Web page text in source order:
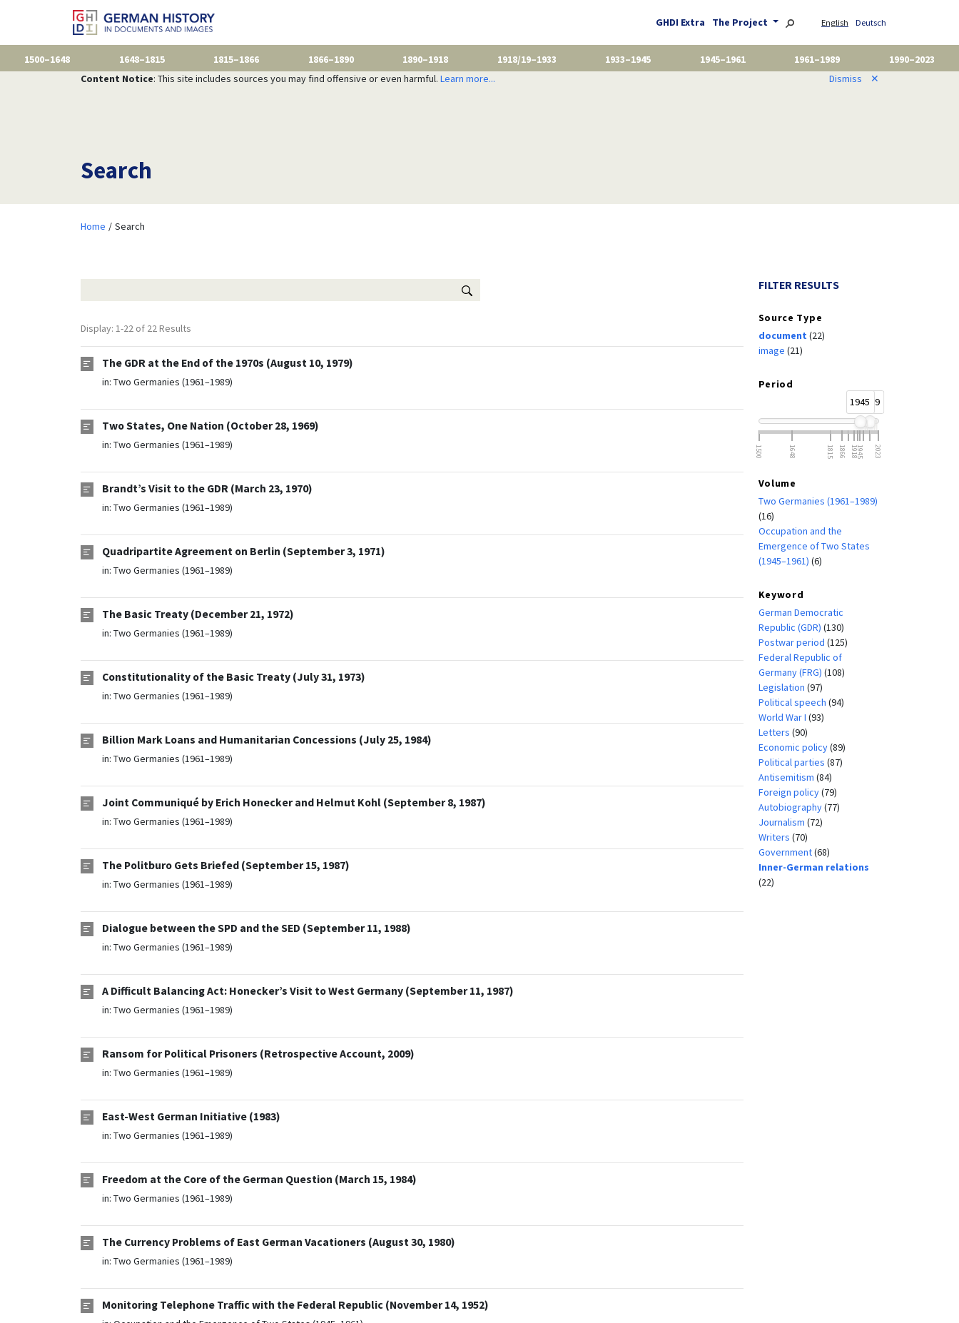
GHDI Extra The Project English Deutsch
1500–1648 1648–1815 1815–1866 1866–1890 1890–1918 1918/19–1933 1933–1945 1945–1961 1961–1989
1990–2023
Content Notice: This site includes sources you may find offensive or even harmful. Learn more... Dismiss ✕
Search
Home Search
Display: 1-22 of 22 Results
The GDR at the End of the 1970s (August 10, 1979)
in: Two Germanies (1961–1989)
Two States, One Nation (October 28, 1969)
in: Two Germanies (1961–1989)
Brandt’s Visit to the GDR (March 23, 1970)
in: Two Germanies (1961–1989)
Quadripartite Agreement on Berlin (September 3, 1971)
in: Two Germanies (1961–1989)
The Basic Treaty (December 21, 1972)
in: Two Germanies (1961–1989)
Constitutionality of the Basic Treaty (July 31, 1973)
in: Two Germanies (1961–1989)
Billion Mark Loans and Humanitarian Concessions (July 25, 1984)
in: Two Germanies (1961–1989)
Joint Communiqué by Erich Honecker and Helmut Kohl (September 8, 1987)
in: Two Germanies (1961–1989)
The Politburo Gets Briefed (September 15, 1987)
in: Two Germanies (1961–1989)
Dialogue between the SPD and the SED (September 11, 1988)
in: Two Germanies (1961–1989)
A Difficult Balancing Act: Honecker’s Visit to West Germany (September 11, 1987)
in: Two Germanies (1961–1989)
Ransom for Political Prisoners (Retrospective Account, 2009)
in: Two Germanies (1961–1989)
East-West German Initiative (1983)
in: Two Germanies (1961–1989)
Freedom at the Core of the German Question (March 15, 1984)
in: Two Germanies (1961–1989)
The Currency Problems of East German Vacationers (August 30, 1980)
in: Two Germanies (1961–1989)
Monitoring Telephone Traffic with the Federal Republic (November 14, 1952)
FILTER RESULTS
Source Type
document (22)
image (21)
Period
19451989
1500 1648 1815 1866 19181945 2023
Volume
Two Germanies (1961–1989)
(16)
Occupation and the
Emergence of Two States
(1945–1961) (6)
Keyword
German Democratic
Republic (GDR) (130)
Postwar period (125)
Federal Republic of
Germany (FRG) (108)
Legislation (97)
Political speech (94)
World War I (93)
Letters (90)
Economic policy(89)
Political parties (87)
Antisemitism (84)
Foreign policy(79)
Autobiography(77)
Journalism (72)
Writers (70)
Government(68)
Inner-German relations
(22)